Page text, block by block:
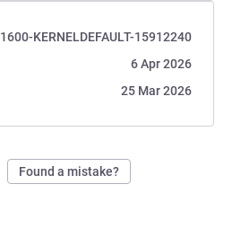
KERNELDEFAULT-15912240
6 Apr 2026
25 Mar 2026
Found a mistake?